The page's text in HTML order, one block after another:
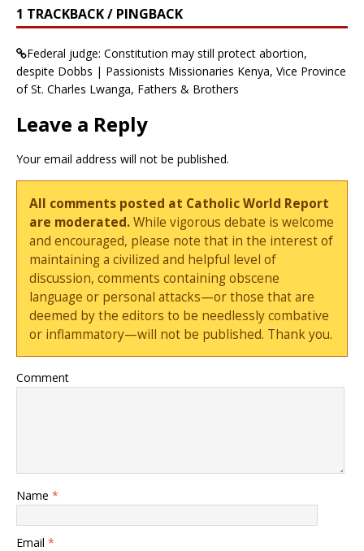
1 TRACKBACK / PINGBACK
Federal judge: Constitution may still protect abortion,
despite Dobbs | Passionists Missionaries Kenya, Vice Province
of St. Charles Lwanga, Fathers & Brothers
Leave a Reply
Your email address will not be published.
All comments posted at Catholic World Report
are moderated.While vigorous debate is welcome
and encouraged, please note that in the interest of
maintaining a civilized and helpful level of
discussion, comments containing obscene
language or personal attacks—or those that are
deemed by the editors to be needlessly combative
or inflammatory—will not be published. Thank you.
Comment
Name *
Email *